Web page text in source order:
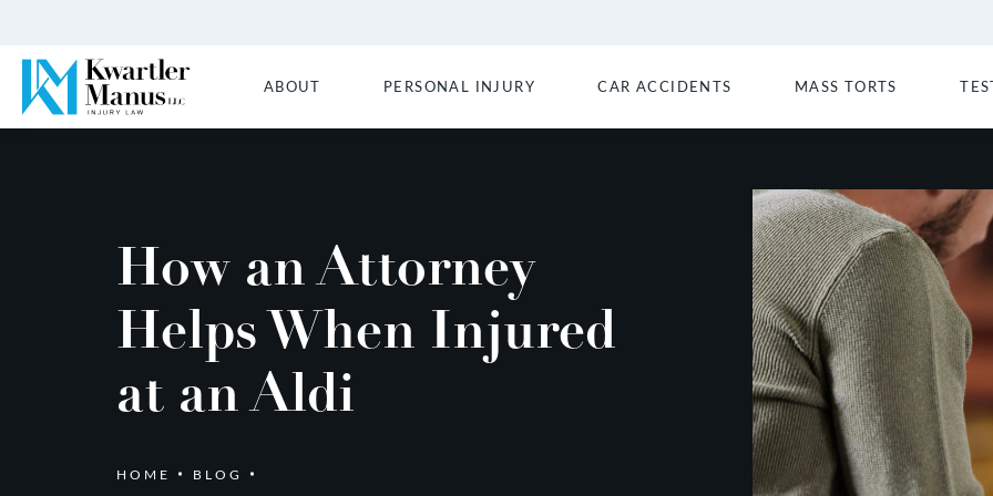
ABOUT PERSONAL INJURY CAR ACCIDENTS MASS TORTS
How an Attorney
Helps When Injured
at an Aldi
HOME
BLOG